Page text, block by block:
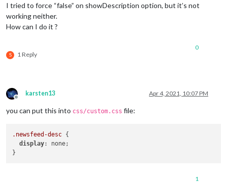
I tried to force “false” on showDescription option, but it’s not
working neither.
How can I do it ?
S 1 Reply
0
Offline
karsten13 Apr 4, 2021, 10:07 PM
you can put this into css/custom.css file:
.newsfeed-desc {
display: none;
1